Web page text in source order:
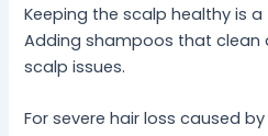
Keeping the scalp healthy is
Adding shampoos that clean
scalp issues.
For severe hair loss caused by